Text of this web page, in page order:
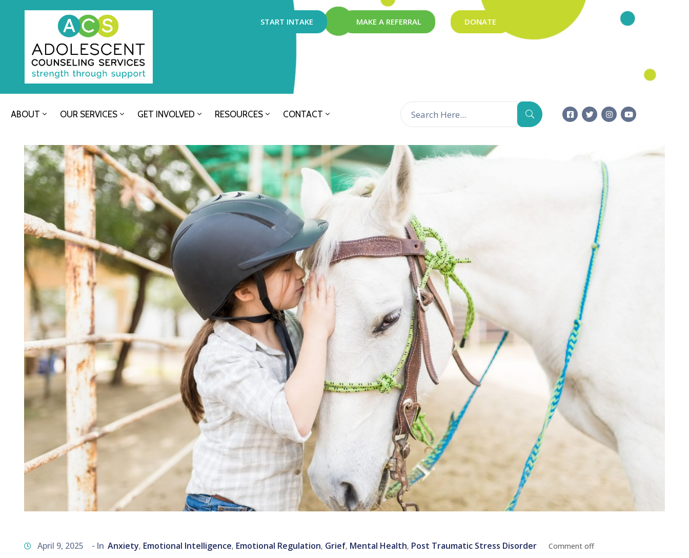
START INTAKE MAKE A REFERRAL DONATE
ABOUT OUR SERVICES GET INVOLVED RESOURCES CONTACT
April 9, 2025 - In Anxiety‚ Emotional Intelligence‚ Emotional Regulation‚ Grief‚ Mental Health‚ Post Traumatic Stress Disorder Comment off